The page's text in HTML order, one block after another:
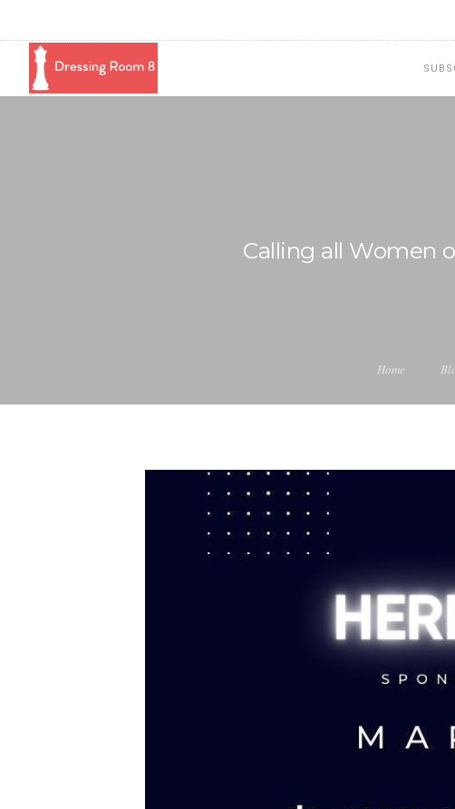
Calling all Women
Home